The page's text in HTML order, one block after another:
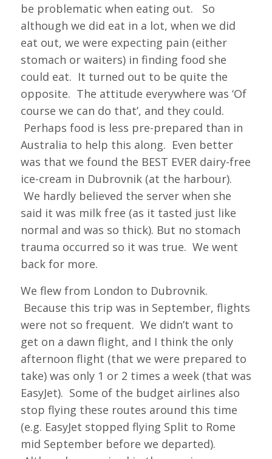
be problematic when eating out. So
although we did eat in a lot, when we did
eat out, we were expecting pain (either
stomach or waiters) in finding food she
could eat. It turned out to be quite the
opposite. The attitude everywhere was ‘Of
course we can do that’, and they could.
Perhaps food is less pre-prepared than in
Australia to help this along. Even better
was that we found the BEST EVER dairy-free
ice-cream in Dubrovnik (at the harbour).
We hardly believed the server when she
said it was milk free (as it tasted just like
normal and was so thick). But no stomach
trauma occurred so it was true. We went
back for more.
We flew from London to Dubrovnik.
Because this trip was in September, flights
were not so frequent. We didn’t want to
get on a dawn flight, and I think the only
afternoon flight (that we were prepared to
take) was only 1 or 2 times a week (that was
EasyJet). Some of the budget airlines also
stop flying these routes around this time
(e.g. EasyJet stopped flying Split to Rome
mid September before we departed).